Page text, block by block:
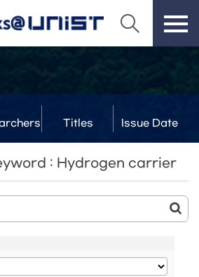
Titles Issue Date
: Hydrogen carrier